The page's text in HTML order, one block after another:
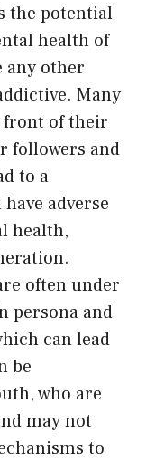
the potential
health of
any other
Many
front of their
followers and
to a
adverse
health,
often under
persona and
can lead
be
who are
may not
to